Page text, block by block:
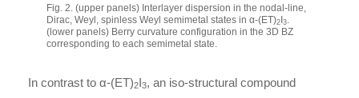
Fig. 2. (upper panels) Interlayer dispersion in the nodal-line,
Dirac, Weyl, spinless Weyl semimetal states inα-(ET)2I3
(lower panels) Berry curvature configuration in the 3D BZ
corresponding to each semimetal state.
In contrast to α-(ET)2I3, an iso-structural compound